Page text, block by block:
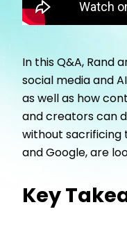
In this Q&A, Rand
social media and
as well as how
and creators can
without sacrificing
and Google, are
Key